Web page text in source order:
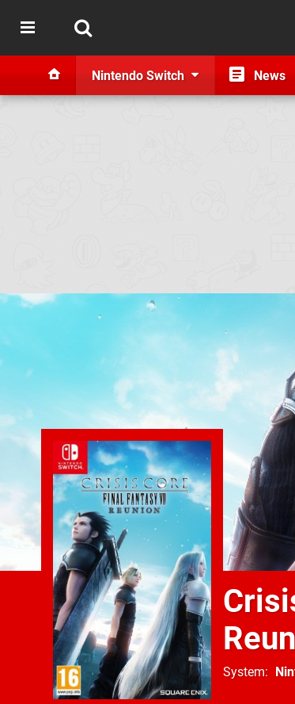
Nintendo Switch News
System